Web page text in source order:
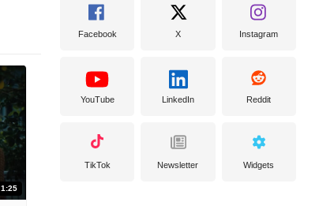
1:25
Facebook X Instagram
YouTube LinkedIn Reddit
TikTok Newsletter Widgets